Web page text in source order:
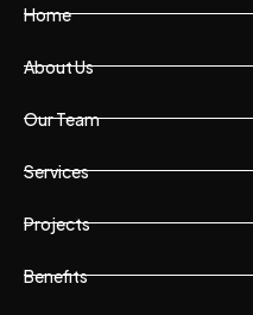
Home
About Us
Our Team
Services
Projects
Benefits